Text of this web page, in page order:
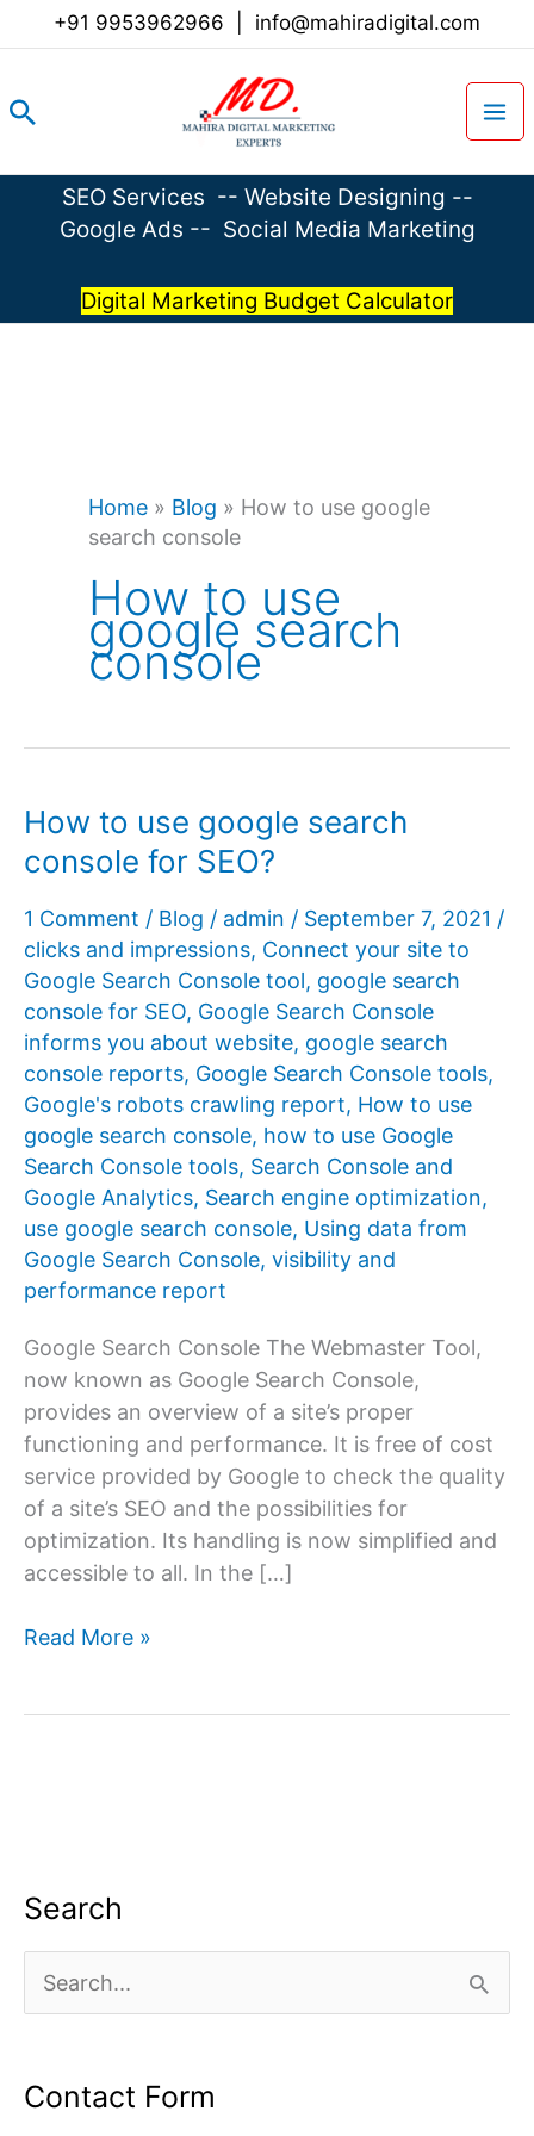
+91 9953962966 info@mahiradigital.com
Search
SEO Services -- Website Designing --
Google Ads -- Social Media Marketing
Digital Marketing Budget Calculator
Home » Blog » How to use google
search console
How to use
google search
console
How to use google search
console for SEO?
1 Comment / Blog / admin / September 7, 2021 /
clicks and impressions, Connect your site to
Google Search Console tool, google search
console for SEO, Google Search Console
informs you about website, google search
console reports, Google Search Console tools,
Google's robots crawling report, How to use
google search console, how to use Google
Search Console tools, Search Console and
Google Analytics, Search engine optimization,
use google search console, Using data from
Google Search Console, visibility and
performance report
Google Search Console The Webmaster Tool,
now known as Google Search Console,
provides an overview of a site’s proper
functioning and performance. It is free of cost
service provided by Google to check the quality
of a site’s SEO and the possibilities for
optimization. Its handling is now simplified and
accessible to all. In the […]
How
Read More »
Search
e
r
Contact Form